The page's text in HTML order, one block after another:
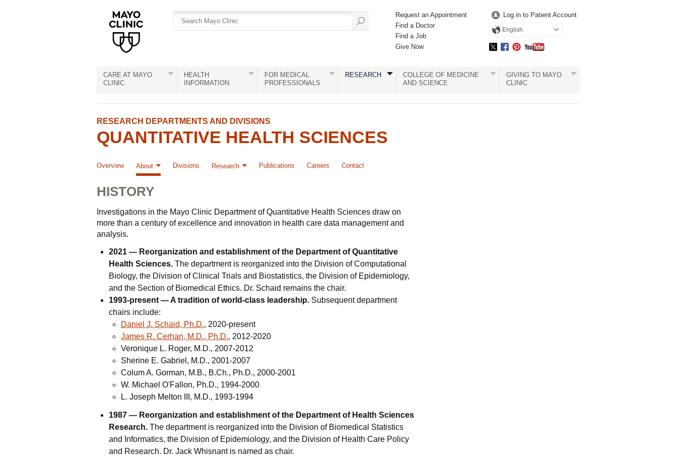
Request an Appointment
Find a Doctor
Find a Job
Give Now
Log in to Patient Account
English
CARE AT MAYO
CLINIC
HEALTH
INFORMATION
FOR MEDICAL
PROFESSIONALS
RESEARCH
COLLEGE OF MEDICINE
AND SCIENCE
GIVING TO MAYO
CLINIC
RESEARCH DEPARTMENTS AND DIVISIONS
QUANTITATIVE HEALTH SCIENCES
Overview About Divisions Research Publications Careers Contact
HISTORY
Investigations in the Mayo Clinic Department of Quantitative Health Sciences draw on
more than a century of excellence and innovation in health care data management and
analysis.
2021 — Reorganization and establishment of the Department of Quantitative
Health Sciences. The department is reorganized into the Division of Computational
Biology, the Division of Clinical Trials and Biostatistics, the Division of Epidemiology,
and the Section of Biomedical Ethics. Dr. Schaid remains the chair.
1993-present — A tradition of world-class leadership. Subsequent department
chairs include:
Daniel J. Schaid, Ph.D., 2020-present
James R. Cerhan, M.D., Ph.D., 2012-2020
Veronique L. Roger, M.D., 2007-2012
Sherine E. Gabriel, M.D., 2001-2007
Colum A. Gorman, M.B., B.Ch., Ph.D., 2000-2001
W. Michael O'Fallon, Ph.D., 1994-2000
L. Joseph Melton III, M.D., 1993-1994
1987 — Reorganization and establishment of the Department of Health Sciences
Research. The department is reorganized into the Division of Biomedical Statistics
and Informatics, the Division of Epidemiology, and the Division of Health Care Policy
and Research. Dr. Jack Whisnant is named as chair.